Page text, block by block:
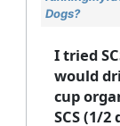
Dogs?
I tried
would
cup
SCS (1/